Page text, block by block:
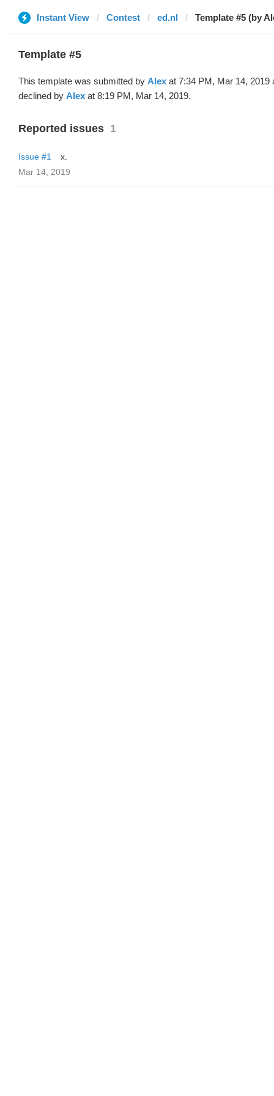
Instant View Contest ed.nl Template #5 (by
Template #5
This template was submitted by Alex at 7:34 PM, Mar 14, 2019
declined by Alex at 8:19 PM, Mar 14, 2019.
Reported issues 1
Issue #1
x.
Mar 14, 2019